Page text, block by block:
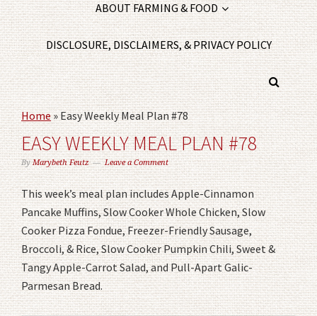
ABOUT FARMING & FOOD
DISCLOSURE, DISCLAIMERS, & PRIVACY POLICY
Home»Easy Weekly Meal Plan #78
EASY WEEKLY MEAL PLAN #78
ByMarybeth Feutz Leave a Comment
This week’s meal plan includes Apple-Cinnamon
Pancake Muffins, Slow Cooker Whole Chicken, Slow
Cooker Pizza Fondue, Freezer-Friendly Sausage,
Broccoli, & Rice, Slow Cooker Pumpkin Chili, Sweet &
Tangy Apple-Carrot Salad, and Pull-Apart Galic-
Parmesan Bread.